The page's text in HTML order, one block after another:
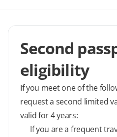
Second
eligibility
If you meet one of the
request a second limited
valid for 4 years:
If you are a frequent